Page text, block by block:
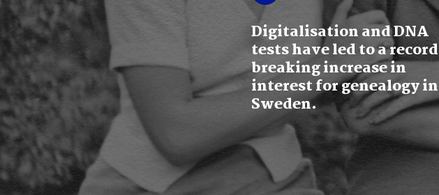
Digitalisation and DNA
tests have led to a record
breaking increase in
interest for genealogy in
Sweden.